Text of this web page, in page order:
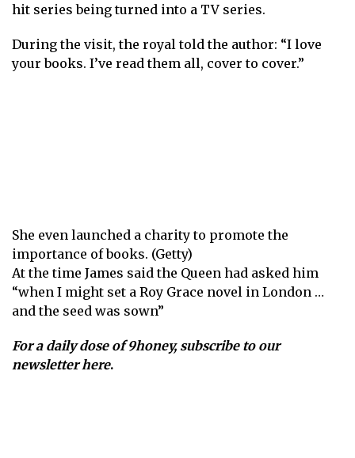
hit series being turned into a TV series.
During the visit, the royal told the author: “I love
your books. I’ve read them all, cover to cover.”
She even launched a charity to promote the
importance of books. (Getty)
At the time James said the Queen had asked him
“when I might set a Roy Grace novel in London …
and the seed was sown”
For a daily dose of 9honey, subscribe to our
newsletter here.